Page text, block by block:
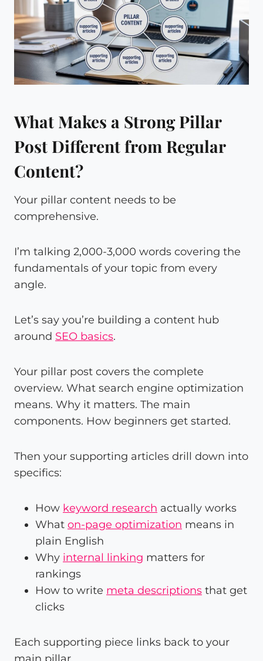
What Makes a Strong Pillar
Post Different from Regular
Content?
Your pillar content needs to be
comprehensive.
I’m talking 2,000-3,000 words covering the
fundamentals of your topic from every
angle.
Let’s say you’re building a content hub
around SEO basics.
Your pillar post covers the complete
overview. What search engine optimization
means. Why it matters. The main
components. How beginners get started.
Then your supporting articles drill down into
specifics:
How keyword research actually works
What on-page optimization means in
plain English
Why internal linking matters for
rankings
How to write meta descriptions that get
clicks
Each supporting piece links back to your